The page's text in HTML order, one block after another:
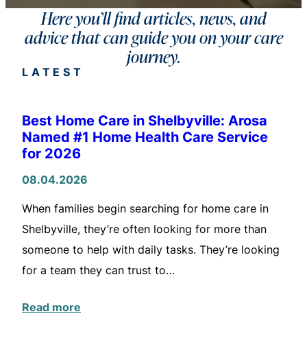
Here you’ll find articles, news, and
advice that can guide you on your care
journey.
LATEST
Best Home Care in Shelbyville: Arosa
Named #1 Home Health Care Service
for 2026
08.04.2026
When families begin searching for home care in
Shelbyville, they’re often looking for more than
someone to help with daily tasks. They’re looking
for a team they can trust to…
Read more